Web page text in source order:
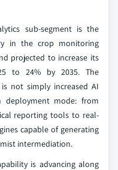
sub-segment is the
in the crop monitoring
projected to increase its
to 24% by 2035. The
not simply increased AI
mode: from
reporting tools to real-
capable of generating
intermediation.
is advancing along